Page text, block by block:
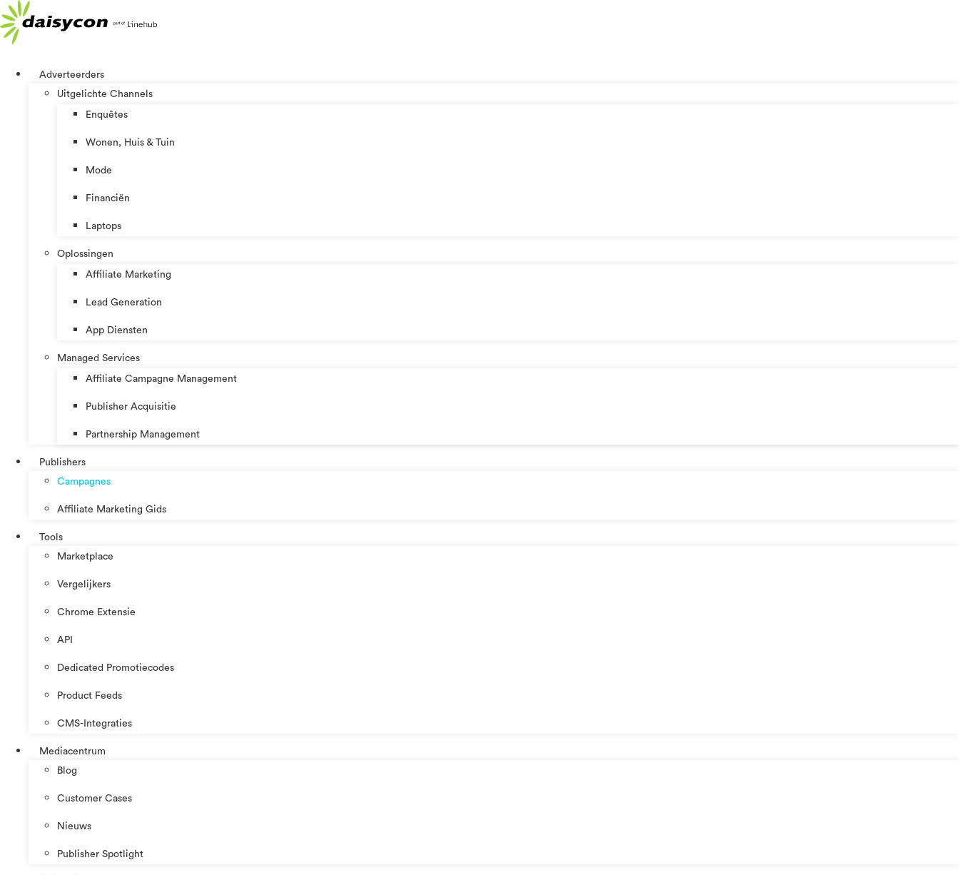
Ga
naar
de
Adverteerders
Uitgelichte Channels
Enquêtes
Wonen, Huis & Tuin
Mode
Financiën
Laptops
Oplossingen
Affiliate Marketing
Lead Generation
App Diensten
Managed Services
Affiliate Campagne Management
Publisher Acquisitie
Partnership Management
Publishers
Campagnes
Affiliate Marketing Gids
Tools
Marketplace
Vergelijkers
Chrome Extensie
API
Dedicated Promotiecodes
Product Feeds
CMS-Integraties
Mediacentrum
Blog
Customer Cases
Nieuws
Publisher Spotlight